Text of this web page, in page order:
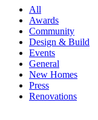
All
Awards
Community
Design & Build
Events
General
New Homes
Press
Renovations